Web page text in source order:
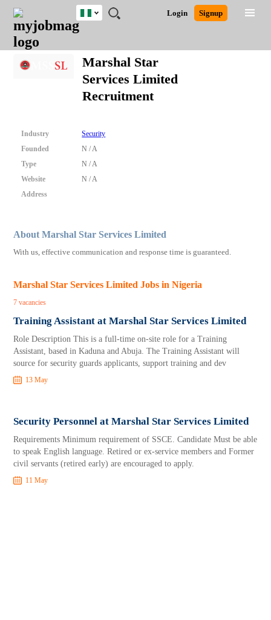
JOBS
JOBS
FIELD
JOBS
LOCATION
JOBS
EDUCATION
JOBS
INDUSTRY
REMOTE
JOBS
CAREER
ADVICE
RESOURCES
TRAINING
PROGRAMS
POST
JOB
/
RECRUIT
LOGIN
SIGNUP
Login Signup
Nigeria
Nigeria
South Africa
UK
Close
Detailed Search
Marshal Star
Services Limited
Recruitment
Industry
Security
Founded
N / A
Type
N / A
Website
N / A
Address
About Marshal Star Services Limited
With us, effective communication and response time is guaranteed.
Marshal Star Services Limited Jobs in Nigeria
7 vacancies
Training Assistant at Marshal Star Services Limited
Role Description This is a full-time on-site role for a Training
Assistant, based in Kaduna and Abuja. The Training Assistant will
source for security guards applicants, support training and dev
13 May
Security Personnel at Marshal Star Services Limited
Requirements Minimum requirement of SSCE. Candidate Must be able
to speak English language. Retired or ex-service members and Former
civil servants (retired early) are encouraged to apply.
11 May